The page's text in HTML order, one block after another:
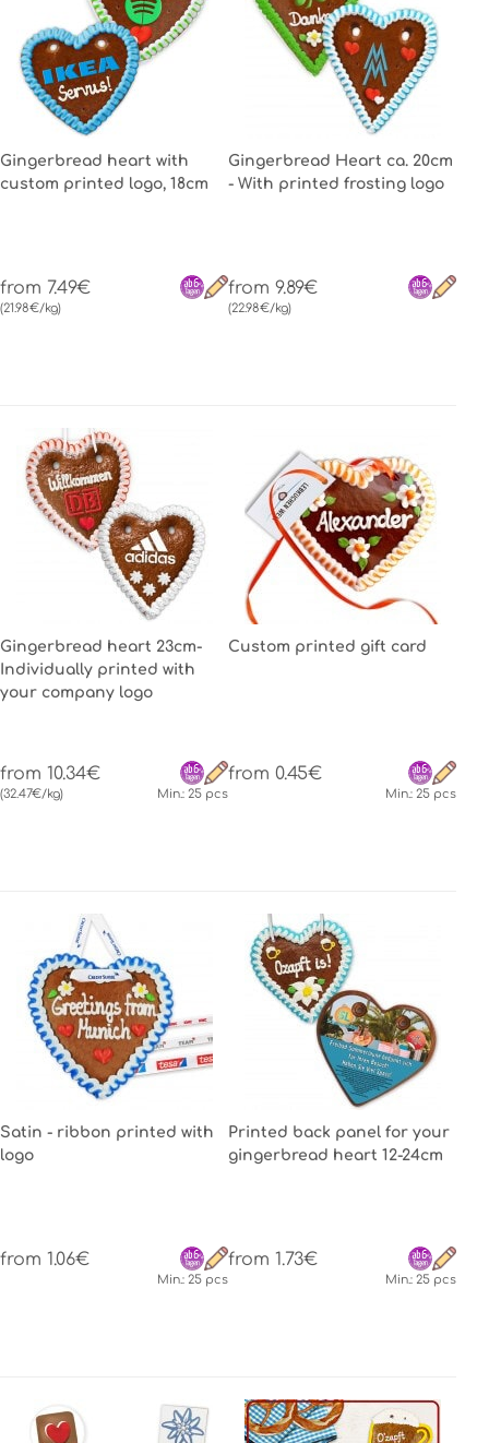
Gingerbread heart with
custom printed logo, 18cm
from 7.49€
(21.98€/kg)
Gingerbread Heart ca. 20cm
- With printed frosting logo
from 9.89€
(22.98€/kg)
Gingerbread heart 23cm-
Individually printed with
your company logo
from 10.34€
(32.47€/kg) Min.: 25 pcs
Custom printed gift card
from 0.45€
Min.: 25 pcs
Satin - ribbon printed with
logo
from 1.06€
Min.: 25 pcs
Printed back panel for your
gingerbread heart 12-24cm
from 1.73€
Min.: 25 pcs